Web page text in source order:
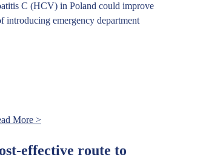
C (HCV) in Poland could improve
introducing emergency department
More >
effective route to